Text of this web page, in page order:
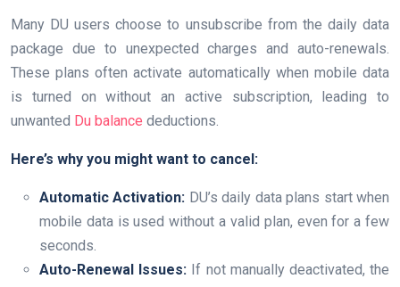
Many DU users choose to unsubscribe from the daily data
package due to unexpected charges and auto-renewals.
These plans often activate automatically when mobile data
is turned on without an active subscription, leading to
unwanted Du balance deductions.
Here’s why you might want to cancel:
Automatic Activation: DU’s daily data plans start when
mobile data is used without a valid plan, even for a few
seconds.
Auto-Renewal Issues: If not manually deactivated, the